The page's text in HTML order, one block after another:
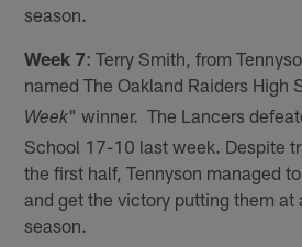
season.
Week 7: Terry Smith, from
named The Oakland Raiders High
Week" winner. The Lancers
School 17-10 last week. Despite
the first half, Tennyson managed
and get the victory putting them at
season.